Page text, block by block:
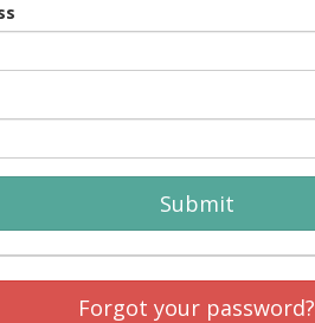
Submit
Forgot your password?